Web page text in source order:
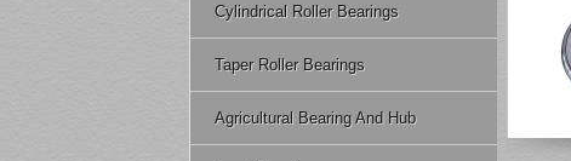
Cylindrical Roller Bearings
Taper Roller Bearings
Agricultural Bearing And Hub